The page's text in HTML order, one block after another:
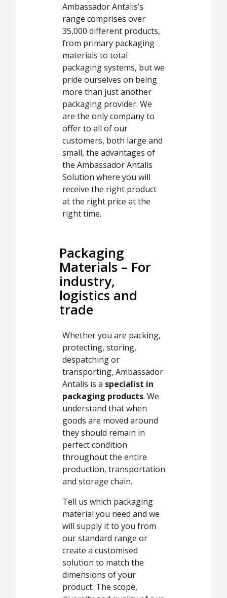
Ambassador Antalis’s
range comprises over
35,000 different products,
from primary packaging
materials to total
packaging systems, but we
pride ourselves on being
more than just another
packaging provider. We
are the only company to
offer to all of our
customers, both large and
small, the advantages of
the Ambassador Antalis
Solution where you will
receive the right product
at the right price at the
right time.
Packaging
Materials – For
industry,
logistics and
trade
Whether you are packing,
protecting, storing,
despatching or
transporting, Ambassador
Antalis is a specialist in
packaging products. We
understand that when
goods are moved around
they should remain in
perfect condition
throughout the entire
production, transportation
and storage chain.
Tell us which packaging
material you need and we
will supply it to you from
our standard range or
create a customised
solution to match the
dimensions of your
product. The scope,